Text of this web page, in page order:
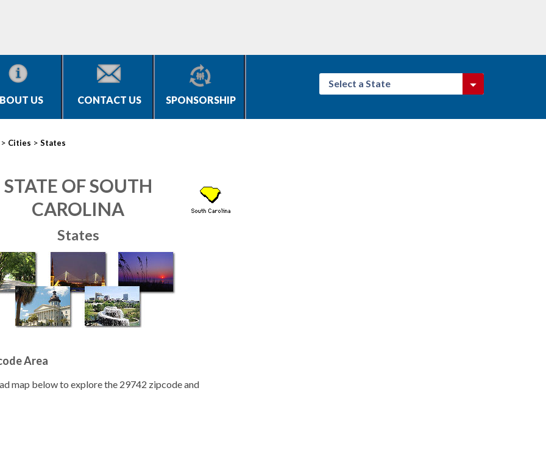
US CONTACT US SPONSORSHIP
Select a State
> Cities > States
STATE OF SOUTH
CAROLINA
States
Area
map below to explore the 29742 zipcode and